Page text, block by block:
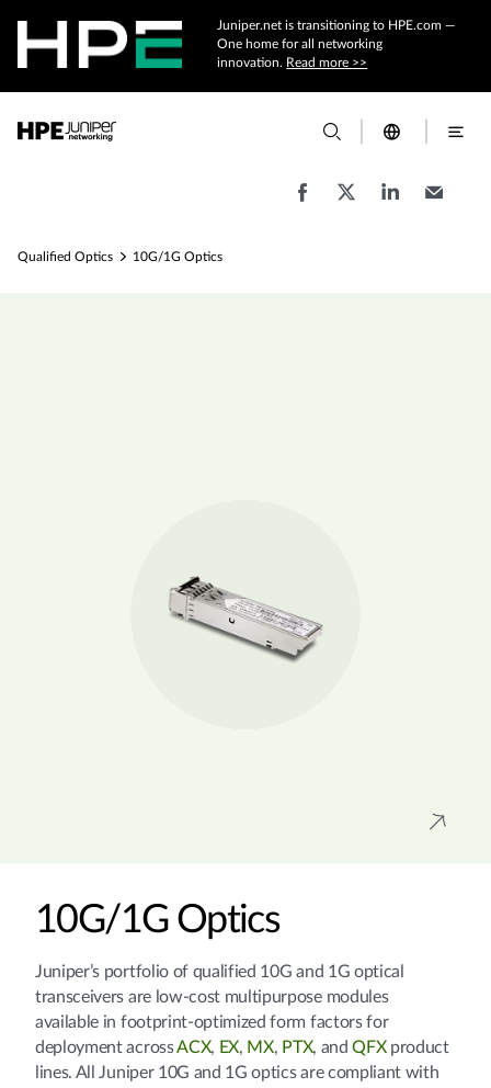
Juniper.net is transitioning to HPE.com —
One home for all networking
innovation. Read more >>
Qualified Optics 10G/1G Optics
10G/1G Optics
Juniper’s portfolio of qualified 10G and 1G optical
transceivers are low-cost multipurpose modules
available in footprint-optimized form factors for
deployment acrossACX, EX, MX, PTX, andQFXproduct
lines. All Juniper 10G and 1G optics are compliant with